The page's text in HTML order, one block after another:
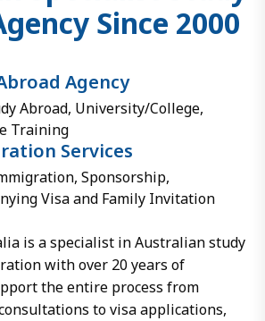
gency Since 2000
Agency
Abroad, University/College,
Training
Services
Sponsorship,
Visa and Family Invitation
is a specialist in Australian study
with over 20 years of
the entire process from
to visa applications,